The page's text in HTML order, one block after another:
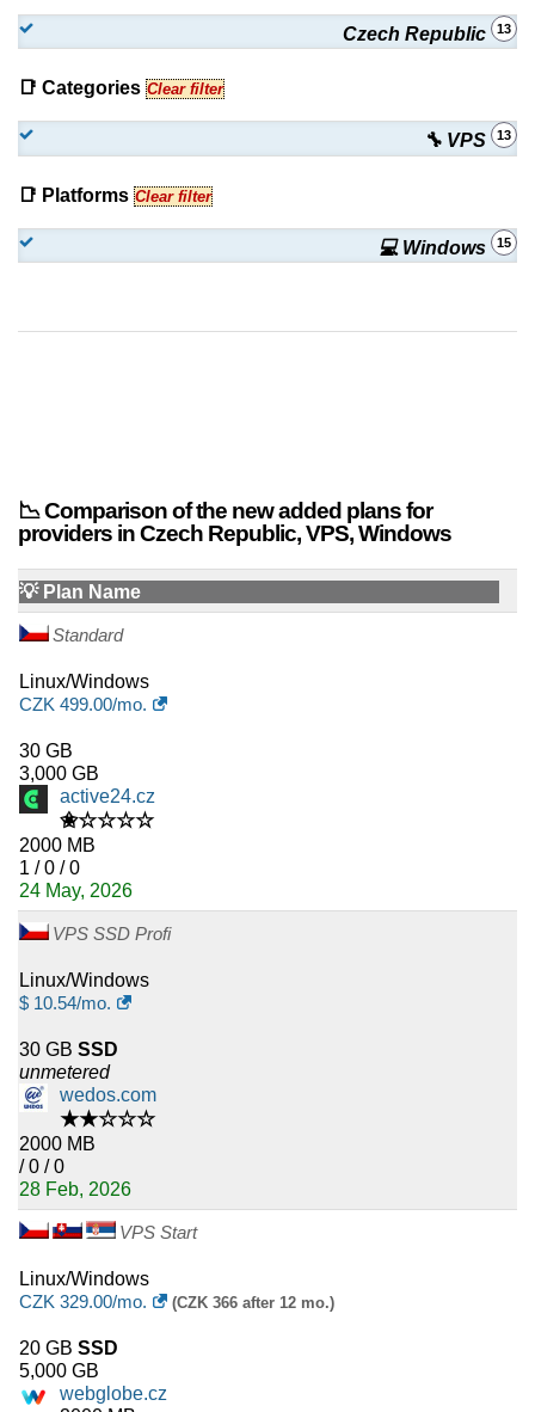
Czech Republic 13
📑 Categories Clear filter
🔧 VPS 13
📑 Platforms Clear filter
💻 Windows 15
📉 Comparison of the new added plans for
providers in Czech Republic, VPS, Windows
💡 Plan Name
Standard
Linux/Windows
CZK 499.00/mo.
30 GB
3,000 GB
active24.cz
✬☆☆☆☆
2000 MB
1 / 0 / 0
24 May, 2026
VPS SSD Profi
Linux/Windows
$ 10.54/mo.
30 GB SSD
unmetered
wedos.com
★★☆☆☆
2000 MB
/ 0 / 0
28 Feb, 2026
VPS Start
Linux/Windows
CZK 329.00/mo. (CZK 366 after 12 mo.)
20 GB SSD
5,000 GB
webglobe.cz